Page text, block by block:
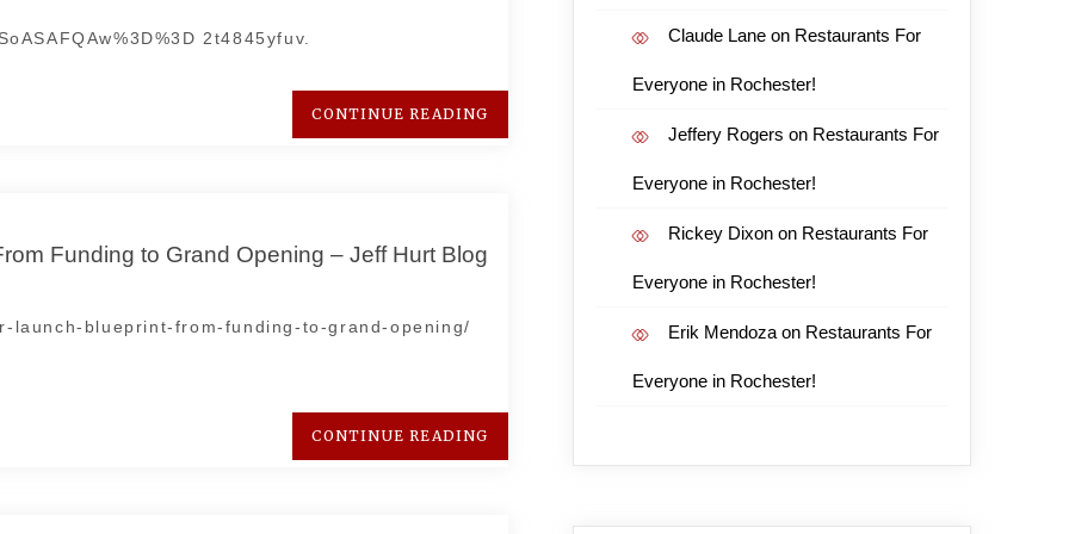
2t4845yfuv.
CONTINUE READING
Funding to Grand Opening – Jeff Hurt Blog
blueprint-from-funding-to-grand-opening/
CONTINUE READING
Claude Laneon Restaurants For
Everyone in Rochester!
Jeffery Rogers on Restaurants For
Everyone in Rochester!
Rickey Dixonon Restaurants For
Everyone in Rochester!
Erik Mendozaon Restaurants For
Everyone in Rochester!